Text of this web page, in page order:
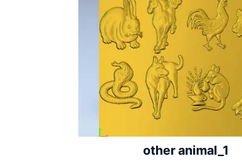
other animal_1